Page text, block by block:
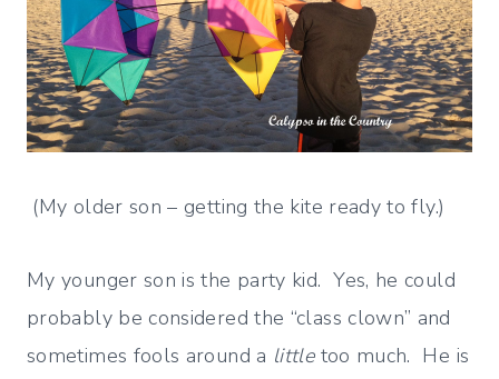
(My older son – getting the kite ready to fly.)
My younger son is the party kid. Yes, he could
probably be considered the “class clown” and
sometimes fools around a littletoo much. He is